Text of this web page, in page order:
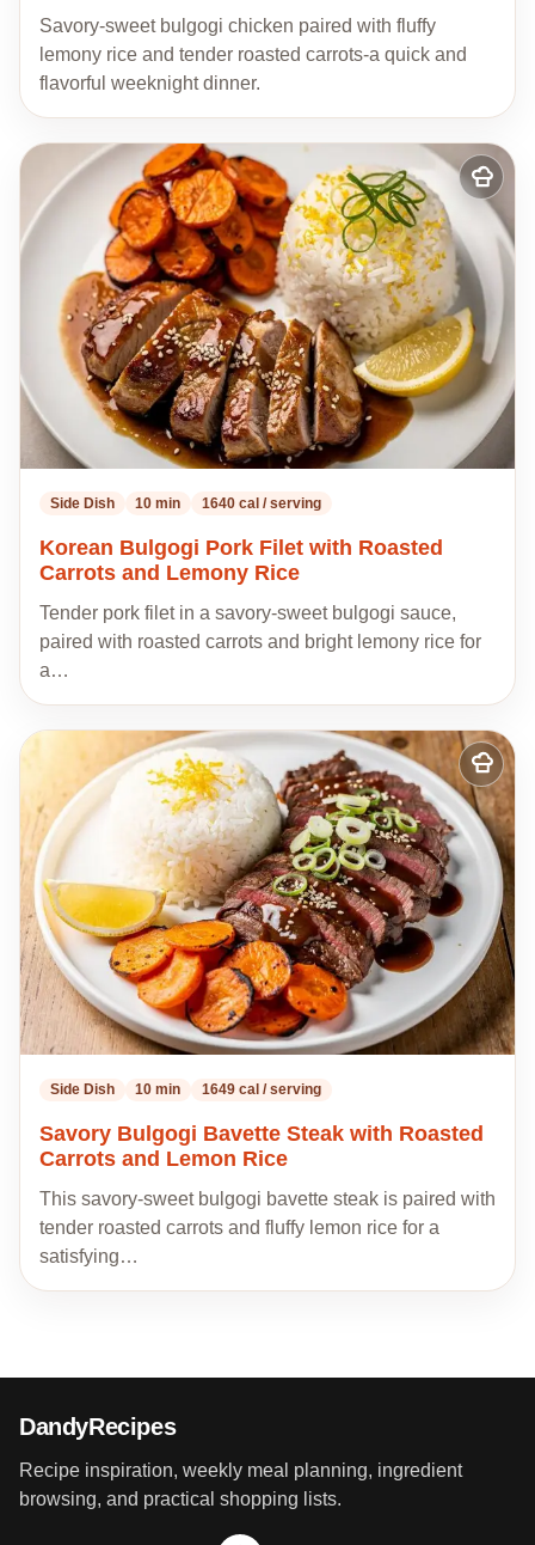
Savory-sweet bulgogi chicken paired with fluffy
lemony rice and tender roasted carrots-a quick and
flavorful weeknight dinner.
Add
to
my
recipes
Side Dish 10 min 1640 cal / serving
Korean Bulgogi Pork Filet with Roasted
Carrots and Lemony Rice
Tender pork filet in a savory-sweet bulgogi sauce,
paired with roasted carrots and bright lemony rice for
a…
Add
to
my
recipes
Side Dish 10 min 1649 cal / serving
Savory Bulgogi Bavette Steak with Roasted
Carrots and Lemon Rice
This savory-sweet bulgogi bavette steak is paired with
tender roasted carrots and fluffy lemon rice for a
satisfying…
DandyRecipes
Recipe inspiration, weekly meal planning, ingredient
browsing, and practical shopping lists.